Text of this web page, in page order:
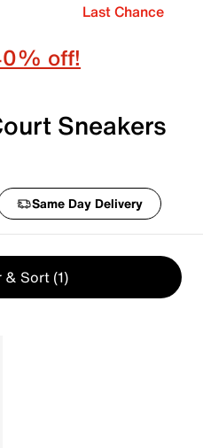
Last Chance
off!
Sneakers
Same Day Delivery
& Sort (1)